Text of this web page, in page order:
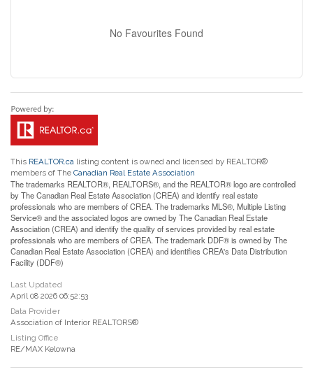
No Favourites Found
This REALTOR.ca listing content is owned and licensed by REALTOR®
members of The Canadian Real Estate Association
The trademarks REALTOR®, REALTORS®, and the REALTOR® logo are controlled
by The Canadian Real Estate Association (CREA) and identify real estate
professionals who are members of CREA. The trademarks MLS®, Multiple Listing
Service® and the associated logos are owned by The Canadian Real Estate
Association (CREA) and identify the quality of services provided by real estate
professionals who are members of CREA. The trademark DDF® is owned by The
Canadian Real Estate Association (CREA) and identifies CREA's Data Distribution
Facility (DDF®)
Last Updated
April 08 2026 06:52:53
Data Provider
Association of Interior REALTORS®
Listing Office
RE/MAX Kelowna